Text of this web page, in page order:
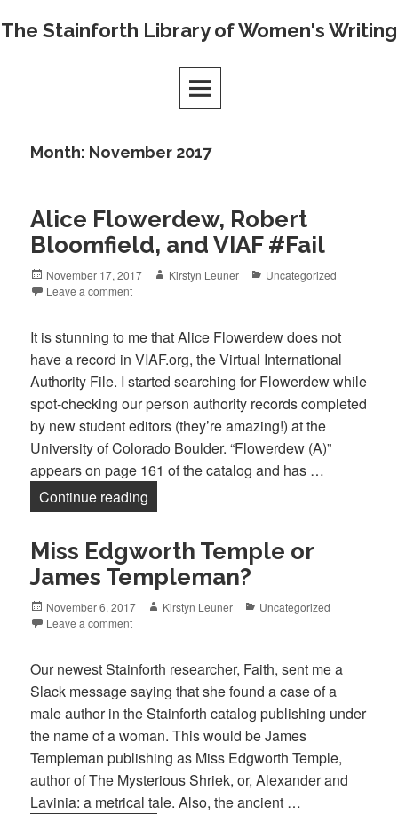
Skip
The Stainforth Library of Women's Writing
Month: November 2017
Alice Flowerdew, Robert
Bloomfield, and VIAF #Fail
Posted
on
November 17, 2017 Author
Kirstyn Leuner Categories
Uncategorized
Leave a comment
It is stunning to me that Alice Flowerdew does not
have a record in VIAF.org, the Virtual International
Authority File. I started searching for Flowerdew while
spot-checking our person authority records completed
by new student editors (they’re amazing!) at the
University of Colorado Boulder. “Flowerdew (A)”
appears on page 161 of the catalog and has …
Continue reading
Miss Edgworth Temple or
James Templeman?
Posted
on
November 6, 2017 Author
Kirstyn Leuner Categories
Uncategorized
Leave a comment
Our newest Stainforth researcher, Faith, sent me a
Slack message saying that she found a case of a
male author in the Stainforth catalog publishing under
the name of a woman. This would be James
Templeman publishing as Miss Edgworth Temple,
author of The Mysterious Shriek, or, Alexander and
Lavinia: a metrical tale. Also, the ancient …